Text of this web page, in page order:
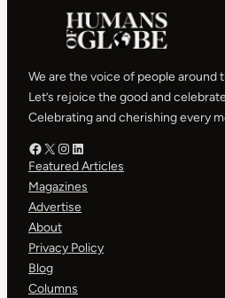
We are the voice of people around
Let’s rejoice the good and
Celebrating and cherishing every
Facebook – HOGX – HOG
Instagram – HOGLinkedIn
Featured Articles
Magazines
Advertise
About
Privacy Policy
Blog
Columns